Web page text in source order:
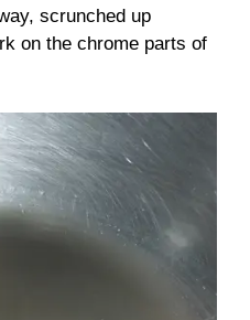
scrunched up
on the chrome parts of